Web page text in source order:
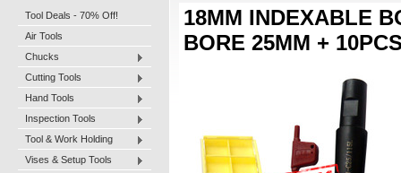
Tool Deals - 70% Off!
Air Tools
Chucks
Cutting Tools
Hand Tools
Inspection Tools
Tool & Work Holding
Vises & Setup Tools
18MM INDEXABLE
BORE 25MM +